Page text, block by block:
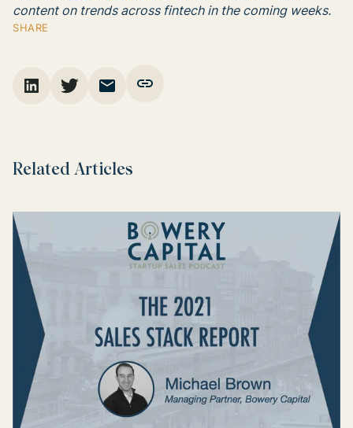
SHARE
content on trends across fintech in the coming weeks.
Related Articles